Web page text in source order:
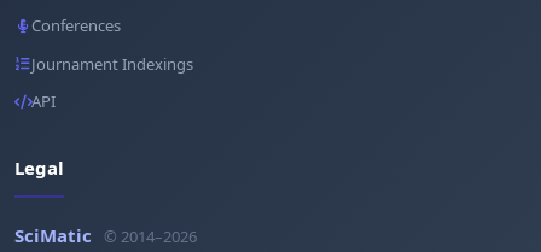
Conferences
Journament Indexings
API
Legal
SciMatic © 2014–2026